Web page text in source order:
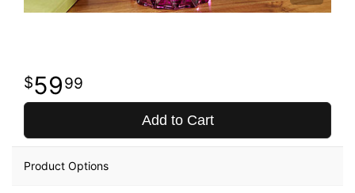
5999
Add to Cart
Product Options